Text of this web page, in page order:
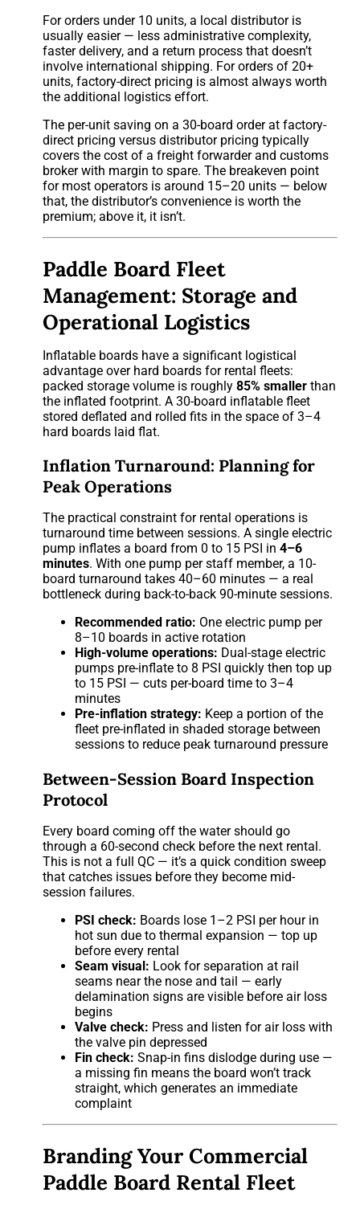
For orders under 10 units, a local distributor is
usually easier — less administrative complexity,
faster delivery, and a return process that doesn’t
involve international shipping. For orders of 20+
units, factory-direct pricing is almost always worth
the additional logistics effort.
The per-unit saving on a 30-board order at factory-
direct pricing versus distributor pricing typically
covers the cost of a freight forwarder and customs
broker with margin to spare. The breakeven point
for most operators is around 15–20 units — below
that, the distributor’s convenience is worth the
premium; above it, it isn’t.
Paddle Board Fleet
Management: Storage and
Operational Logistics
Inflatable boards have a significant logistical
advantage over hard boards for rental fleets:
packed storage volume is roughly85% smaller than
the inflated footprint. A 30-board inflatable fleet
stored deflated and rolled fits in the space of 3–4
hard boards laid flat.
Inflation Turnaround: Planning for
Peak Operations
The practical constraint for rental operations is
turnaround time between sessions. A single electric
pump inflates a board from 0 to 15 PSI in4–6
minutes. With one pump per staff member, a 10-
board turnaround takes 40–60 minutes — a real
bottleneck during back-to-back 90-minute sessions.
Recommended ratio: One electric pump per
8–10 boards in active rotation
High-volume operations: Dual-stage electric
pumps pre-inflate to 8 PSI quickly then top up
to 15 PSI — cuts per-board time to 3–4
minutes
Pre-inflation strategy: Keep a portion of the
fleet pre-inflated in shaded storage between
sessions to reduce peak turnaround pressure
Between-Session Board Inspection
Protocol
Every board coming off the water should go
through a 60-second check before the next rental.
This is not a full QC — it’s a quick condition sweep
that catches issues before they become mid-
session failures.
PSI check: Boards lose 1–2 PSI per hour in
hot sun due to thermal expansion — top up
before every rental
Seam visual: Look for separation at rail
seams near the nose and tail — early
delamination signs are visible before air loss
begins
Valve check: Press and listen for air loss with
the valve pin depressed
Fin check: Snap-in fins dislodge during use —
a missing fin means the board won’t track
straight, which generates an immediate
complaint
Branding Your Commercial
Paddle Board Rental Fleet